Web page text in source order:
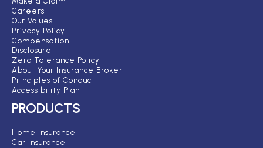
Careers
Our Values
Privacy Policy
Compensation
Disclosure
Zero Tolerance Policy
About Your Insurance Broker
Principles of Conduct
Accessibility Plan
PRODUCTS
Home Insurance
Car Insurance